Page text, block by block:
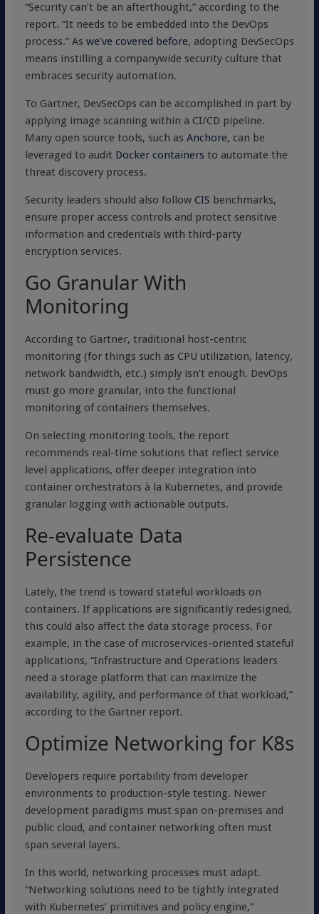
“Security can’t be an afterthought,” according to the
report. “It needs to be embedded into the DevOps
process.” As we’ve covered before, adopting DevSecOps
means instilling a companywide security culture that
embraces security automation.
To Gartner, DevSecOps can be accomplished in part by
applying image scanning within a CI/CD pipeline.
Many open source tools, such as Anchore, can be
leveraged to audit Docker containers to automate the
threat discovery process.
Security leaders should also follow CIS benchmarks,
ensure proper access controls and protect sensitive
information and credentials with third-party
encryption services.
Go Granular With
Monitoring
According to Gartner, traditional host-centric
monitoring (for things such as CPU utilization, latency,
network bandwidth, etc.) simply isn’t enough. DevOps
must go more granular, into the functional
monitoring of containers themselves.
On selecting monitoring tools, the report
recommends real-time solutions that reflect service
level applications, offer deeper integration into
container orchestrators à la Kubernetes, and provide
granular logging with actionable outputs.
Re-evaluate Data
Persistence
Lately, the trend is toward stateful workloads on
containers. If applications are significantly redesigned,
this could also affect the data storage process. For
example, in the case of microservices-oriented stateful
applications, “Infrastructure and Operations leaders
need a storage platform that can maximize the
availability, agility, and performance of that workload,”
according to the Gartner report.
Optimize Networking for K8s
Developers require portability from developer
environments to production-style testing. Newer
development paradigms must span on-premises and
public cloud, and container networking often must
span several layers.
In this world, networking processes must adapt.
“Networking solutions need to be tightly integrated
with Kubernetes’ primitives and policy engine,”